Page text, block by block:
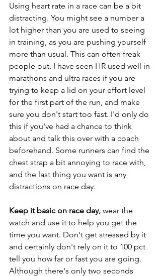
Using heart rate in a race can be a bit
distracting. You might see a number a
lot higher than you are used to seeing
in training, as you are pushing yourself
more than usual. This can often freak
people out. I have seen HR used well in
marathons and ultra races if you are
trying to keep a lid on your effort level
for the first part of the run, and make
sure you don't start too fast. I'd only do
this if you've had a chance to think
about and talk this over with a coach
beforehand. Some runners can find the
chest strap a bit annoying to race with,
and the last thing you want is any
distractions on race day.
Keep it basic on race day, wear the
watch and use it to help you get the
time you want. Don't get stressed by it
and certainly don't rely on it to 100 pct
tell you how far or fast you are going.
Although there's only two seconds